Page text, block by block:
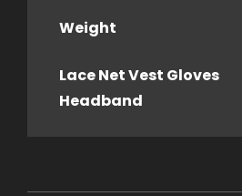
Weight
Lace Net Vest Gloves
Headband